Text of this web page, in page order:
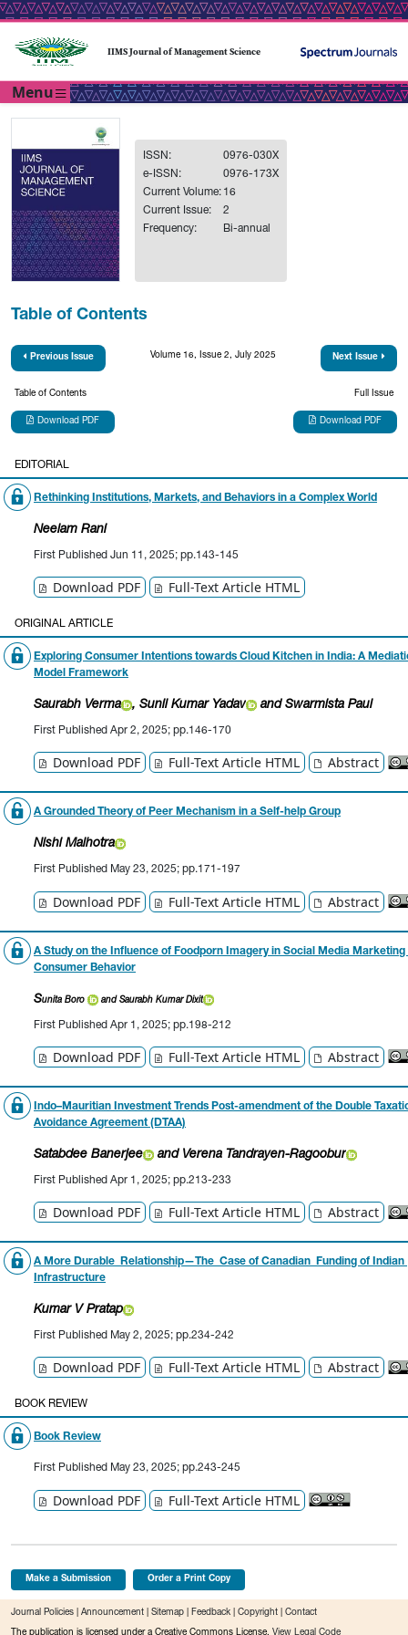
IIMS Journal of Management Science
Menu
ISSN:
0976-030X
e-ISSN:
0976-173X
Current Volume: 16
Current Issue:
2
Frequency:
Bi-annual
Table of Contents
Previous Issue Volume 16, Issue 2, July 2025 Next Issue
Table of Contents
Download PDF
Full Issue
Download PDF
EDITORIAL
Rethinking Institutions, Markets, and Behaviors in a Complex World
Neelam Rani
First Published Jun 11, 2025; pp.143-145
Download PDF Full-Text Article HTML
ORIGINAL ARTICLE
Exploring Consumer Intentions towards Cloud Kitchen in India: A
Model Framework
Saurabh Verma , Sunil Kumar Yadav and Swarmista Paul
First Published Apr 2, 2025; pp.146-170
Download PDF Full-Text Article HTML Abstract
A Grounded Theory of Peer Mechanism in a Self-help Group
Nishi Malhotra
First Published May 23, 2025; pp.171-197
Download PDF Full-Text Article HTML Abstract
A Study on the Influence of Foodporn Imagery in Social Media Marketing
Consumer Behavior
Sunita Boro and Saurabh Kumar Dixit
First Published Apr 1, 2025; pp.198-212
Download PDF Full-Text Article HTML Abstract
Indo–Mauritian Investment Trends Post-amendment of the Double
Avoidance Agreement (DTAA)
Satabdee Banerjee and Verena Tandrayen-Ragoobur
First Published Apr 1, 2025; pp.213-233
Download PDF Full-Text Article HTML Abstract
A More Durable Relationship—The Case of Canadian Funding of Indian
Infrastructure
Kumar V Pratap
First Published May 2, 2025; pp.234-242
Download PDF Full-Text Article HTML Abstract
BOOK REVIEW
Book Review
First Published May 23, 2025; pp.243-245
Download PDF Full-Text Article HTML
Make a Submission Order a Print Copy
Journal Policies Announcement Sitemap Feedback Copyright Contact